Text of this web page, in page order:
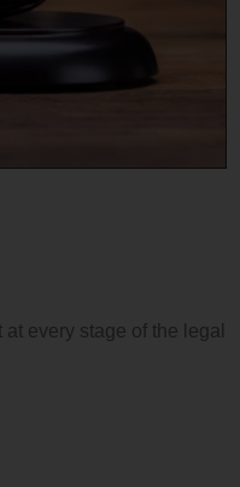
every stage of the legal